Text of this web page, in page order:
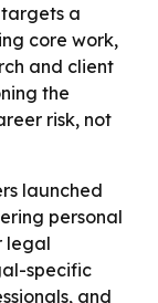
a
core work,
and client
the
risk, not
launched
personal
legal
specific
and